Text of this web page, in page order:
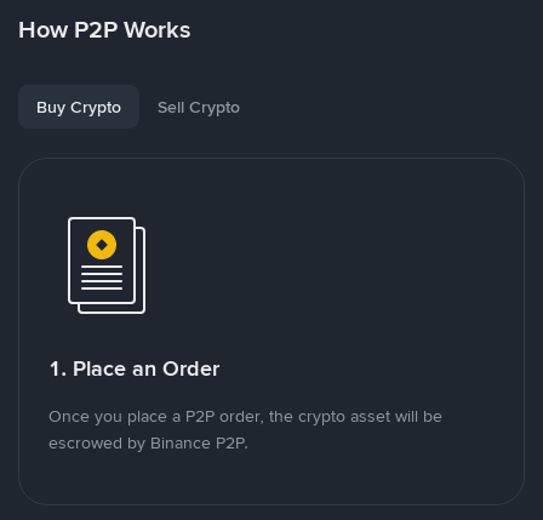
How P2P Works
Buy Crypto Sell Crypto
1. Place an Order
Once you place a P2P order, the crypto asset will be
escrowed by Binance P2P.